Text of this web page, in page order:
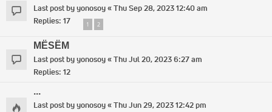
Last post byyonosoy«Thu Sep 28, 2023 12:40 am
Replies: 17 1 2
MËSËM
Last post byyonosoy«Thu Jul 20, 2023 6:27 am
Replies: 12
...
Last post byyonosoy«Thu Jun 29, 2023 12:42 pm